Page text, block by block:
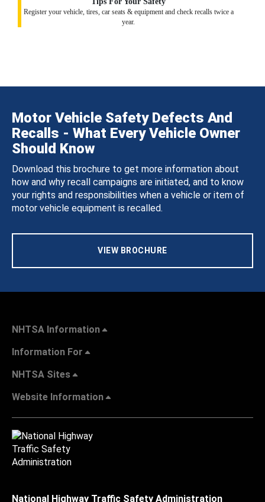
Register your vehicle, tires, car seats & equipment and check recalls twice a
year.
Motor Vehicle Safety Defects And
Recalls - What Every Vehicle Owner
Should Know
Download this brochure to get more information about
how and why recall campaigns are initiated, and to know
your rights and responsibilities when a vehicle or item of
motor vehicle equipment is recalled.
VIEW BROCHURE
NHTSA Information
Information For
NHTSA Sites
Website Information
National Highway Traffic Safety Administration